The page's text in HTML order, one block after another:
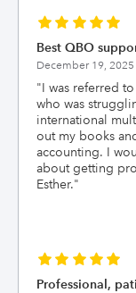
Best QBO
December 19, 2025
"I was referred
who was
international
out my books
accounting. I
about getting
Esther."
Professional,